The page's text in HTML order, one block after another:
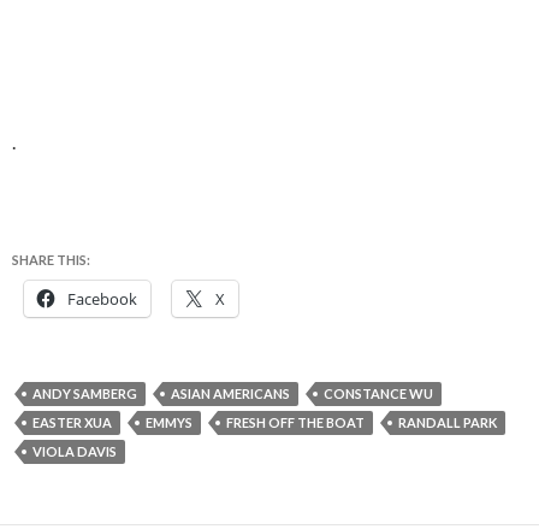
.
SHARE THIS:
Facebook X
ANDY SAMBERG ASIAN AMERICANS
CONSTANCE WU
EASTER XUA
EMMYS FRESH OFF THE BOAT
RANDALL PARK
VIOLA DAVIS